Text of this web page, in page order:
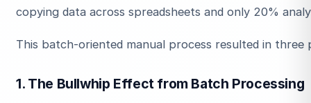
copying data across spreadsheets and only 20%
This batch-oriented manual process resulted in three
1. The Bullwhip Effect from Batch Processing